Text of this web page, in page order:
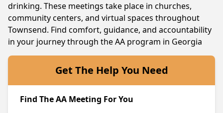
drinking. These meetings take place in churches,
community centers, and virtual spaces throughout
Townsend. Find comfort, guidance, and accountability
in your journey through the AA program in Georgia
Get The Help You Need
Find The AA Meeting For You